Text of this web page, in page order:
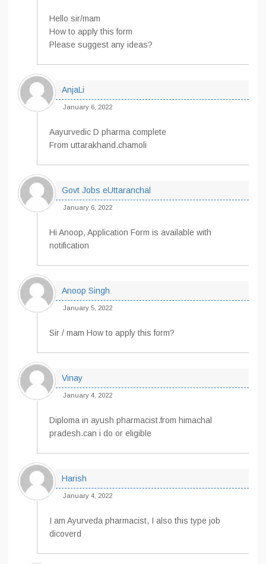
Hello sir/mam
How to apply this form
Please suggest any ideas?
AnjaLi
January 6, 2022
Aayurvedic D pharma complete
From uttarakhand.chamoli
Govt Jobs eUttaranchal
January 6, 2022
Hi Anoop, Application Form is available with
notification
Anoop Singh
January 5, 2022
Sir / mam How to apply this form?
Vinay
January 4, 2022
Diploma in ayush pharmacist.from himachal
pradesh.can i do or eligible
Harish
January 4, 2022
I am Ayurveda pharmacist, I also this type job
dicoverd